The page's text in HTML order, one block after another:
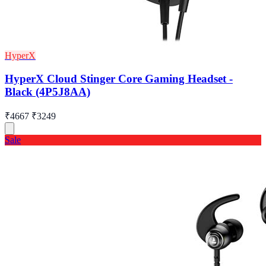
HyperX
HyperX Cloud Stinger Core Gaming Headset -
Black (4P5J8AA)
₹4667 ₹3249
Sale